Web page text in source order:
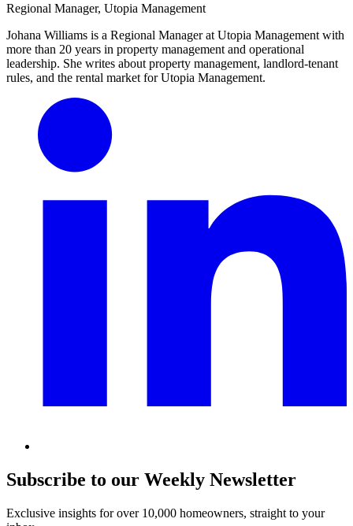
Regional Manager, Utopia Management
Johana Williams is a Regional Manager at Utopia Management with
more than 20 years in property management and operational
leadership. She writes about property management, landlord-tenant
rules, and the rental market for Utopia Management.
Subscribe to our Weekly Newsletter
Exclusive insights for over 10,000 homeowners, straight to your